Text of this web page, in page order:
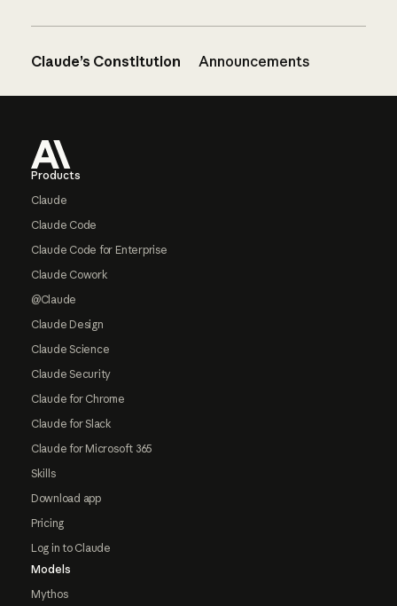
Claude’s Constitution Announcements
Products
Claude
Claude Code
Claude Code for Enterprise
Claude Cowork
@Claude
Claude Design
Claude Science
Claude Security
Claude for Chrome
Claude for Slack
Claude for Microsoft 365
Skills
Download app
Pricing
Log in to Claude
Models
Mythos